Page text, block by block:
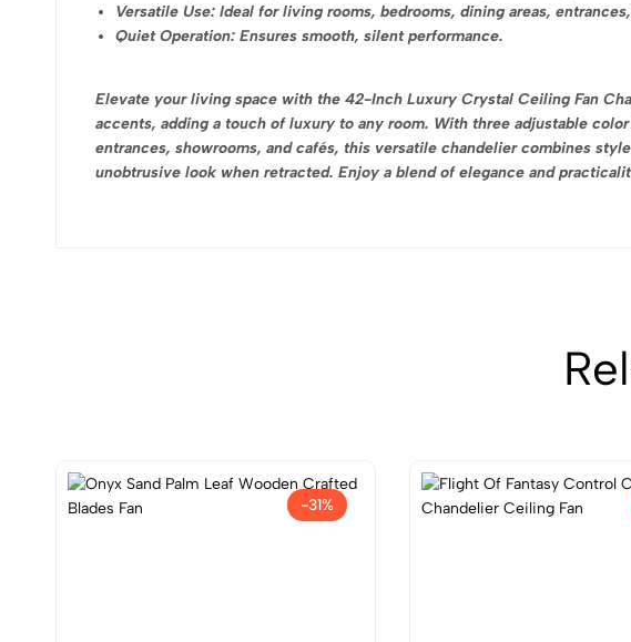
Versatile Use: Ideal for living rooms, bedrooms, dining areas,
Quiet Operation: Ensures smooth, silent performance.
Elevate your living space with the 42-Inch Luxury Crystal Ceiling Fan
accents, adding a touch of luxury to any room. With three adjustable
entrances, showrooms, and cafés, this versatile chandelier combines
unobtrusive look when retracted. Enjoy a blend of elegance and
-31%